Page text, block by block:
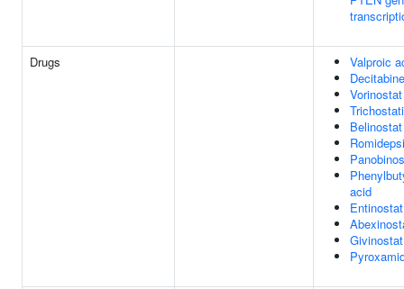
Drugs
Valproic
Decitabine
Vorinostat
Belinostat
acid
Entinostat
Givinostat